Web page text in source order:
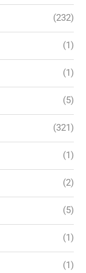
(232)
(1)
(1)
(5)
(321)
(1)
(2)
(5)
(1)
(1)